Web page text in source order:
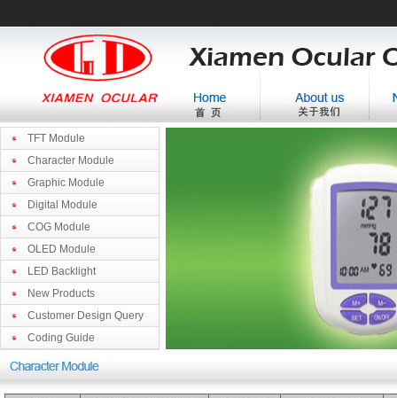
TFT Module
Character Module
Graphic Module
Digital Module
COG Module
OLED Module
LED Backlight
New Products
Customer Design Query
Coding Guide